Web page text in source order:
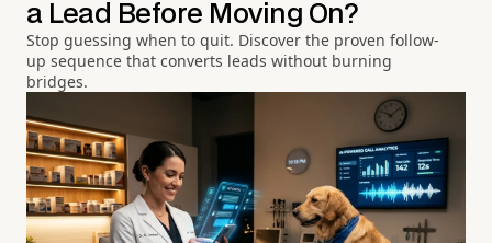
a Lead Before Moving On?
Stop guessing when to quit. Discover the proven follow-
up sequence that converts leads without burning
bridges.